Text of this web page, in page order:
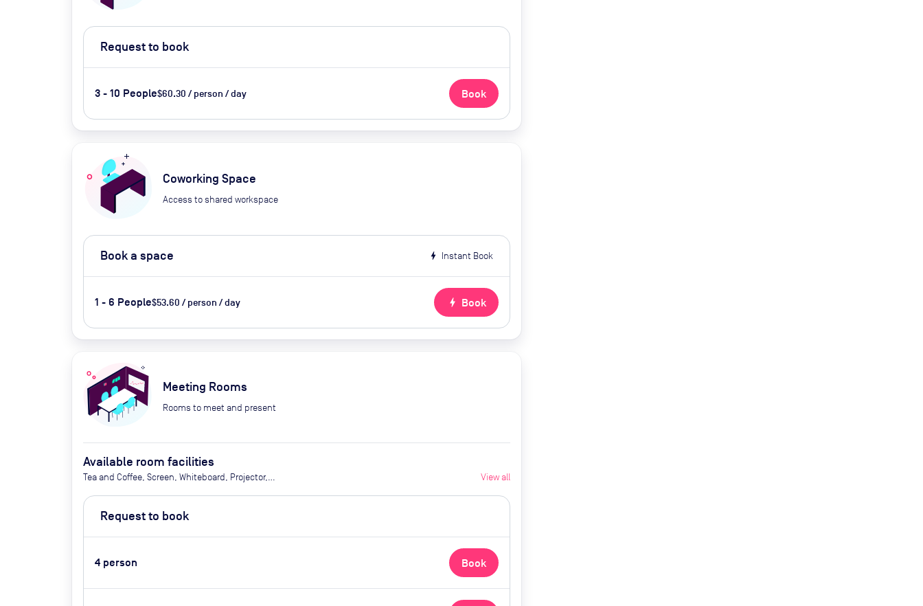
Request to book
3 - 10 People$60.30 / person / day Book
Coworking Space
Access to shared workspace
Book a space bolt Instant Book
1 - 6 People$53.60 / person / day bolt Book
Meeting Rooms
Rooms to meet and present
Available room facilities
Tea and Coffee, Screen, Whiteboard, Projector,
View all
Request to book
4 person Book